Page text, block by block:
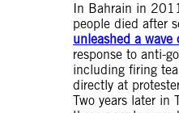
In Bahrain in
people died after
unleashed a wave
response to anti-
including firing
directly at
Two years later in